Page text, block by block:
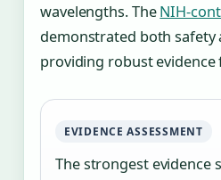
wavelengths. TheNIH-
demonstrated both
providing robust
EVIDENCE ASSESSMENT
The strongest evidence